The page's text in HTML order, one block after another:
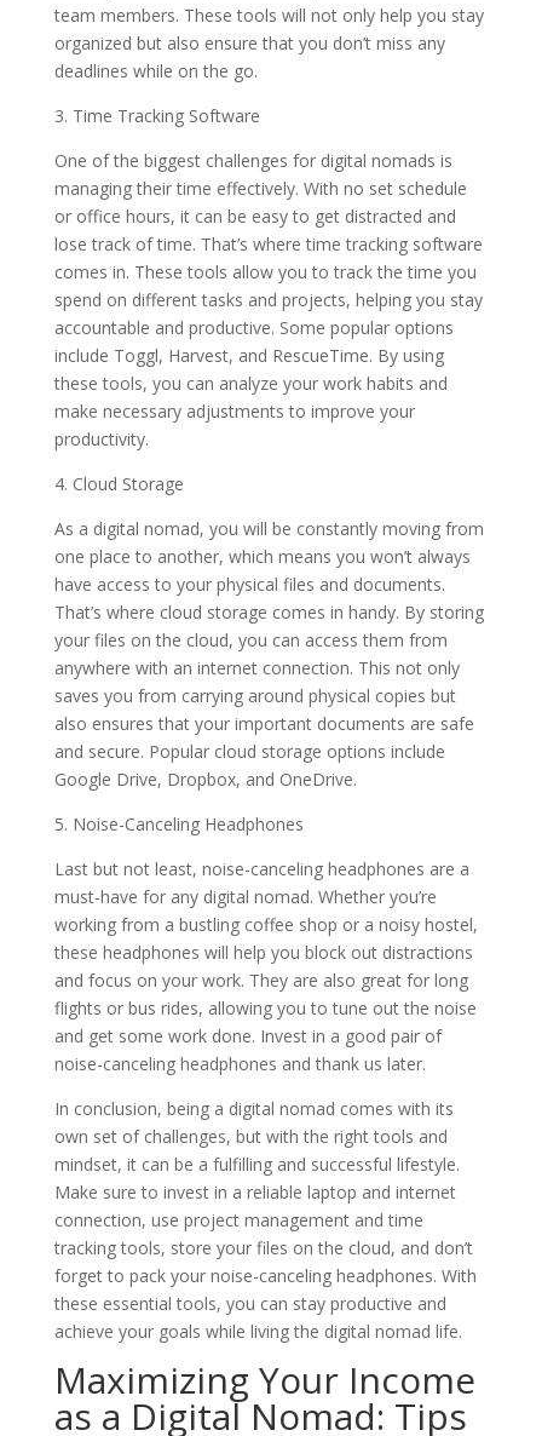
team members. These tools will not only help you stay
organized but also ensure that you don’t miss any
deadlines while on the go.
3. Time Tracking Software
One of the biggest challenges for digital nomads is
managing their time effectively. With no set schedule
or office hours, it can be easy to get distracted and
lose track of time. That’s where time tracking software
comes in. These tools allow you to track the time you
spend on different tasks and projects, helping you stay
accountable and productive. Some popular options
include Toggl, Harvest, and RescueTime. By using
these tools, you can analyze your work habits and
make necessary adjustments to improve your
productivity.
4. Cloud Storage
As a digital nomad, you will be constantly moving from
one place to another, which means you won’t always
have access to your physical files and documents.
That’s where cloud storage comes in handy. By storing
your files on the cloud, you can access them from
anywhere with an internet connection. This not only
saves you from carrying around physical copies but
also ensures that your important documents are safe
and secure. Popular cloud storage options include
Google Drive, Dropbox, and OneDrive.
5. Noise-Canceling Headphones
Last but not least, noise-canceling headphones are a
must-have for any digital nomad. Whether you’re
working from a bustling coffee shop or a noisy hostel,
these headphones will help you block out distractions
and focus on your work. They are also great for long
flights or bus rides, allowing you to tune out the noise
and get some work done. Invest in a good pair of
noise-canceling headphones and thank us later.
In conclusion, being a digital nomad comes with its
own set of challenges, but with the right tools and
mindset, it can be a fulfilling and successful lifestyle.
Make sure to invest in a reliable laptop and internet
connection, use project management and time
tracking tools, store your files on the cloud, and don’t
forget to pack your noise-canceling headphones. With
these essential tools, you can stay productive and
achieve your goals while living the digital nomad life.
Maximizing Your Income
as a Digital Nomad: Tips